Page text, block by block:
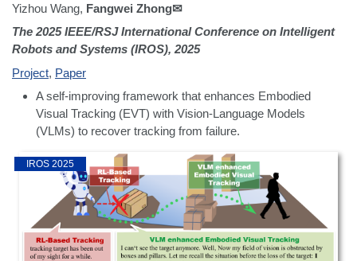
IROS 2025
Yizhou Wang, Fangwei Zhong✉
The 2025 IEEE/RSJ International Conference on Intelligent
Robots and Systems (IROS), 2025
Project, Paper
A self-improving framework that enhances Embodied
Visual Tracking (EVT) with Vision-Language Models
(VLMs) to recover tracking from failure.